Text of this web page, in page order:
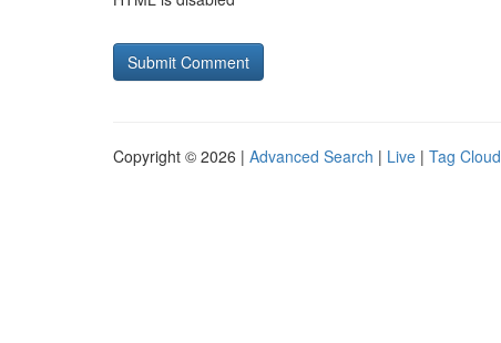
Copyright © 2026 | Advanced Search | Live | Tag Cloud